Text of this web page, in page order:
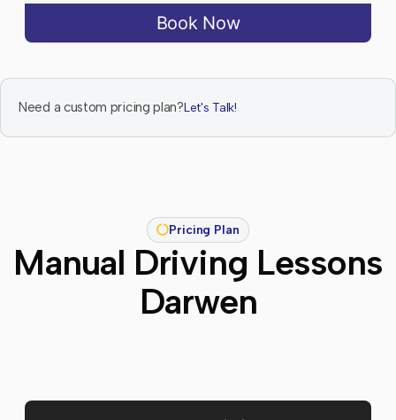
Book Now
Need a custom pricing plan?Let's Talk!
Pricing Plan
Manual Driving Lessons
Darwen